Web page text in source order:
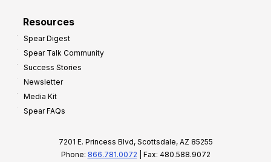
Resources
Spear Digest
Spear Talk Community
Success Stories
Newsletter
Media Kit
Spear FAQs
7201 E. Princess Blvd, Scottsdale, AZ 85255
Phone: 866.781.0072 | Fax: 480.588.9072